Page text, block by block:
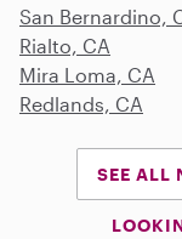
San Bernardino,
Rialto, CA
Mira Loma, CA
Redlands, CA
SEE ALL